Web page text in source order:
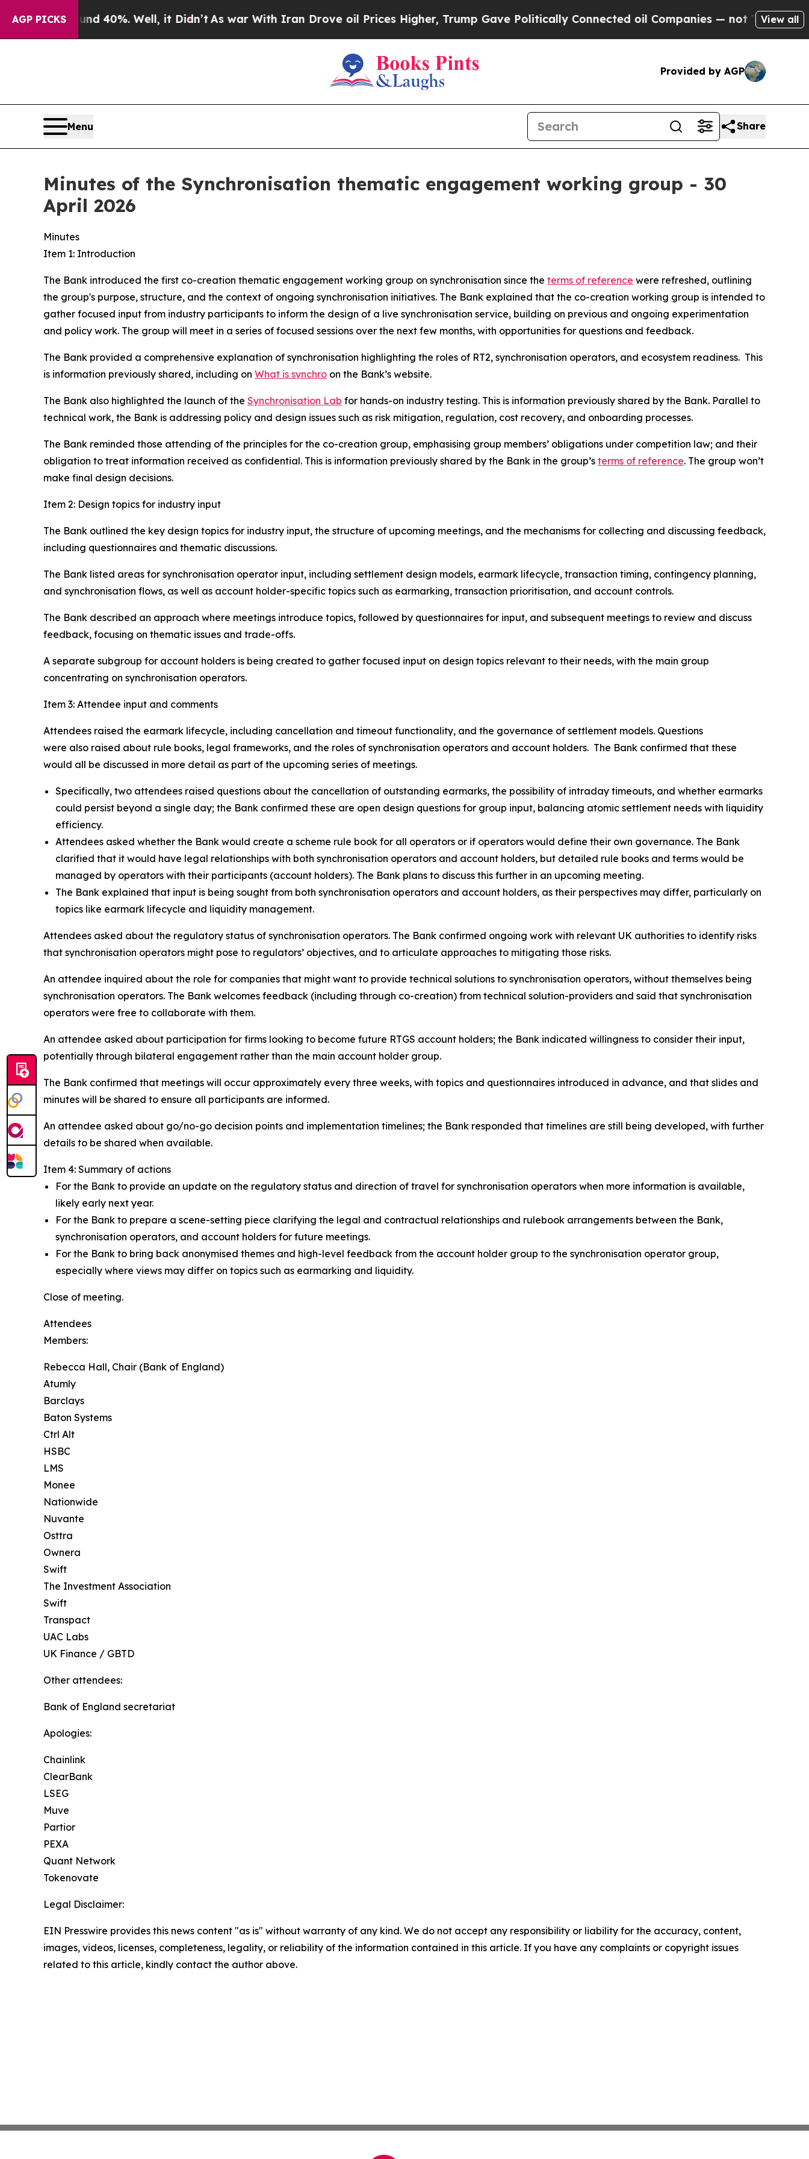
AGP PICKS
Around 40%. Well, it Didn’t As war With Iran Drove oil Prices Higher, Trump Gave Politically Connected oil Companies — not Taxpayers — the
View all
Provided by AGP
Menu Share
Minutes of the Synchronisation thematic engagement working group - 30
April 2026
Minutes
Item 1: Introduction
The Bank introduced the first co-creation thematic engagement working group on synchronisation since the terms of reference were refreshed, outlining
the group's purpose, structure, and the context of ongoing synchronisation initiatives. The Bank explained that the co-creation working group is intended to
gather focused input from industry participants to inform the design of a live synchronisation service, building on previous and ongoing experimentation
and policy work. The group will meet in a series of focused sessions over the next few months, with opportunities for questions and feedback.
The Bank provided a comprehensive explanation of synchronisation highlighting the roles of RT2, synchronisation operators, and ecosystem readiness. This
is information previously shared, including on What is synchro on the Bank’s website.
The Bank also highlighted the launch of the Synchronisation Lab for hands-on industry testing. This is information previously shared by the Bank. Parallel to
technical work, the Bank is addressing policy and design issues such as risk mitigation, regulation, cost recovery, and onboarding processes.
The Bank reminded those attending of the principles for the co-creation group, emphasising group members’ obligations under competition law; and their
obligation to treat information received as confidential. This is information previously shared by the Bank in the group’s terms of reference. The group won’t
make final design decisions.
Item 2: Design topics for industry input
The Bank outlined the key design topics for industry input, the structure of upcoming meetings, and the mechanisms for collecting and discussing feedback,
including questionnaires and thematic discussions.
The Bank listed areas for synchronisation operator input, including settlement design models, earmark lifecycle, transaction timing, contingency planning,
and synchronisation flows, as well as account holder-specific topics such as earmarking, transaction prioritisation, and account controls.
The Bank described an approach where meetings introduce topics, followed by questionnaires for input, and subsequent meetings to review and discuss
feedback, focusing on thematic issues and trade-offs.
A separate subgroup for account holders is being created to gather focused input on design topics relevant to their needs, with the main group
concentrating on synchronisation operators.
Item 3: Attendee input and comments
Attendees raised the earmark lifecycle, including cancellation and timeout functionality, and the governance of settlement models. Questions
were also raised about rule books, legal frameworks, and the roles of synchronisation operators and account holders. The Bank confirmed that these
would all be discussed in more detail as part of the upcoming series of meetings.
Specifically, two attendees raised questions about the cancellation of outstanding earmarks, the possibility of intraday timeouts, and whether earmarks
could persist beyond a single day; the Bank confirmed these are open design questions for group input, balancing atomic settlement needs with liquidity
efficiency.
Attendees asked whether the Bank would create a scheme rule book for all operators or if operators would define their own governance. The Bank
clarified that it would have legal relationships with both synchronisation operators and account holders, but detailed rule books and terms would be
managed by operators with their participants (account holders). The Bank plans to discuss this further in an upcoming meeting.
The Bank explained that input is being sought from both synchronisation operators and account holders, as their perspectives may differ, particularly on
topics like earmark lifecycle and liquidity management.
Attendees asked about the regulatory status of synchronisation operators. The Bank confirmed ongoing work with relevant UK authorities to identify risks
that synchronisation operators might pose to regulators’ objectives, and to articulate approaches to mitigating those risks.
An attendee inquired about the role for companies that might want to provide technical solutions to synchronisation operators, without themselves being
synchronisation operators. The Bank welcomes feedback (including through co-creation) from technical solution-providers and said that synchronisation
operators were free to collaborate with them.
An attendee asked about participation for firms looking to become future RTGS account holders; the Bank indicated willingness to consider their input,
potentially through bilateral engagement rather than the main account holder group.
The Bank confirmed that meetings will occur approximately every three weeks, with topics and questionnaires introduced in advance, and that slides and
minutes will be shared to ensure all participants are informed.
An attendee asked about go/no-go decision points and implementation timelines; the Bank responded that timelines are still being developed, with further
details to be shared when available.
Item 4: Summary of actions
For the Bank to provide an update on the regulatory status and direction of travel for synchronisation operators when more information is available,
likely early next year.
For the Bank to prepare a scene-setting piece clarifying the legal and contractual relationships and rulebook arrangements between the Bank,
synchronisation operators, and account holders for future meetings.
For the Bank to bring back anonymised themes and high-level feedback from the account holder group to the synchronisation operator group,
especially where views may differ on topics such as earmarking and liquidity.
Close of meeting.
Attendees
Members:
Rebecca Hall, Chair (Bank of England)
Atumly
Barclays
Baton Systems
Ctrl Alt
HSBC
LMS
Monee
Nationwide
Nuvante
Osttra
Ownera
Swift
The Investment Association
Swift
Transpact
UAC Labs
UK Finance / GBTD
Other attendees:
Bank of England secretariat
Apologies:
Chainlink
ClearBank
LSEG
Muve
Partior
PEXA
Quant Network
Tokenovate
Legal Disclaimer:
EIN Presswire provides this news content "as is" without warranty of any kind. We do not accept any responsibility or liability for the accuracy, content,
images, videos, licenses, completeness, legality, or reliability of the information contained in this article. If you have any complaints or copyright issues
related to this article, kindly contact the author above.